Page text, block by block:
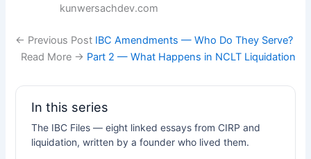
kunwersachdev.com
← Previous Post IBC Amendments — Who Do They Serve?
Read More → Part 2 — What Happens in NCLT Liquidation
In this series
The IBC Files — eight linked essays from CIRP and
liquidation, written by a founder who lived them.